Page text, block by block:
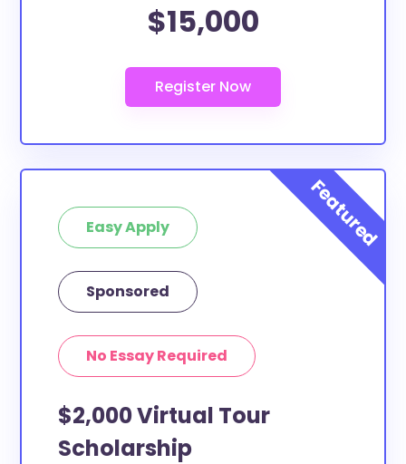
$15,000
Easy Apply
Sponsored
No Essay Required
$2,000 Virtual Tour
Scholarship